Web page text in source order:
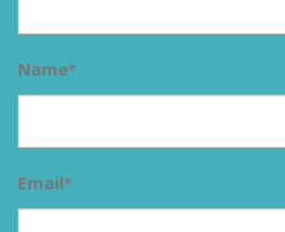
Name*
Email*